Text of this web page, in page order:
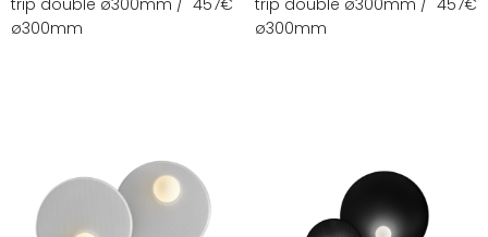
trip double ø300mm /
ø300mm
457€
trip double ø300mm /
ø300mm
457€